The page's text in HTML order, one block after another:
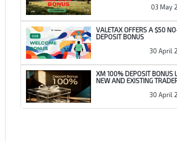
03 May
VALETAX OFFERS A $50
DEPOSIT BONUS
30 April
XM 100% DEPOSIT BONUS
NEW AND EXISTING
30 April